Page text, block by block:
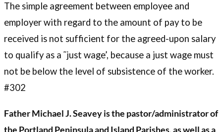
The simple agreement between employee and
employer with regard to the amount of pay to be
received is not sufficient for the agreed-upon salary
to qualify as a ˜just wage’, because a just wage must
not be below the level of subsistence of the worker.
#302
Father Michael J. Seavey is the pastor/administrator of
the Portland Peninsula and Island Parishes, as well as a